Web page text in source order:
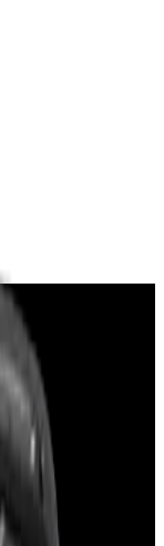
venue patrons
venue screens
social